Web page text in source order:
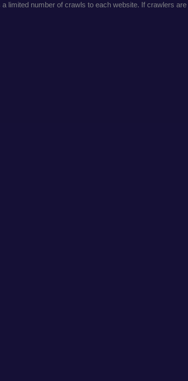
limited number of crawls to each website. If crawlers